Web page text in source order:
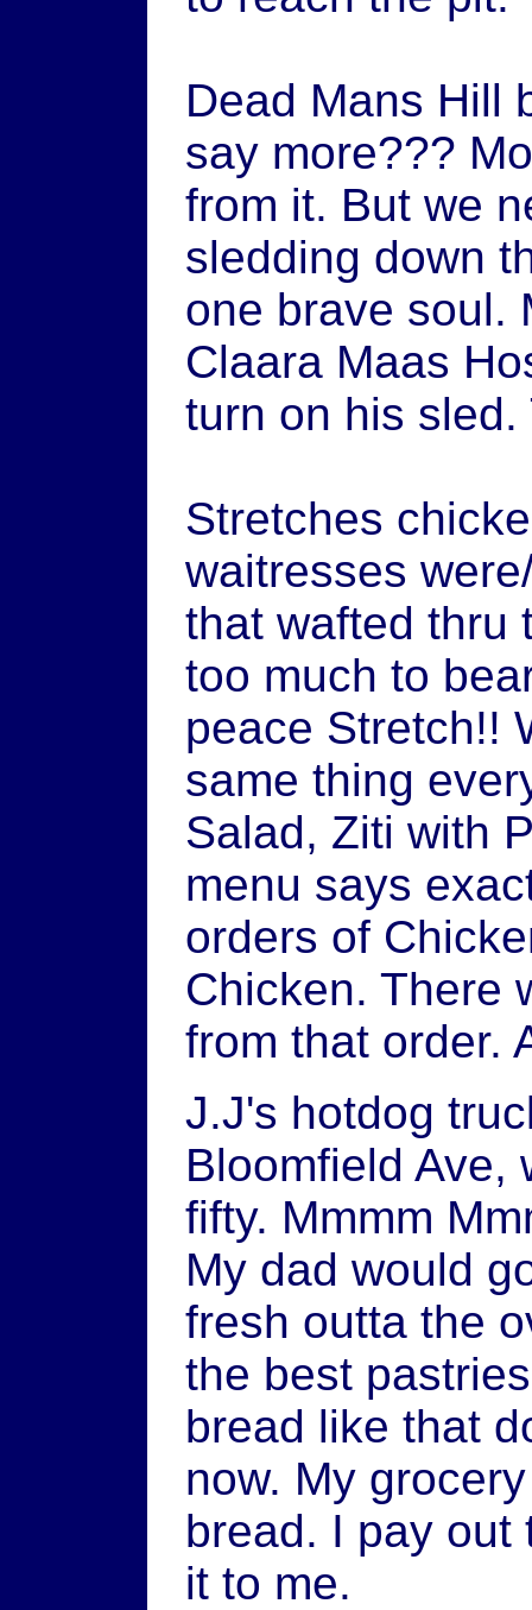
Dead Mans Hill
say more???
from it. But we
sledding down
one brave soul.
Claara Maas
turn on his
Stretches
waitresses
that wafted thru
too much to
peace Stretch!!
same thing
Salad, Ziti with
menu says
orders of
Chicken. There
from that order.
J.J's hotdog
Bloomfield Ave,
fifty. Mmmm
My dad would
fresh outta the
the best
bread like that
now. My
bread. I pay out
it to me.